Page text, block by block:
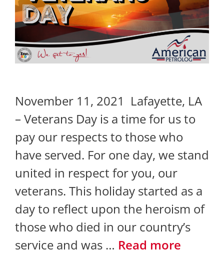
November 11, 2021 Lafayette, LA
– Veterans Day is a time for us to
pay our respects to those who
have served. For one day, we stand
united in respect for you, our
veterans. This holiday started as a
day to reflect upon the heroism of
those who died in our country’s
service and was … Read more